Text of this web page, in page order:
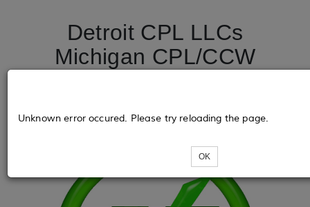
Detroit CPL LLCs
Michigan CPL/CCW
Unknown error occured. Please try reloading the page.
OK